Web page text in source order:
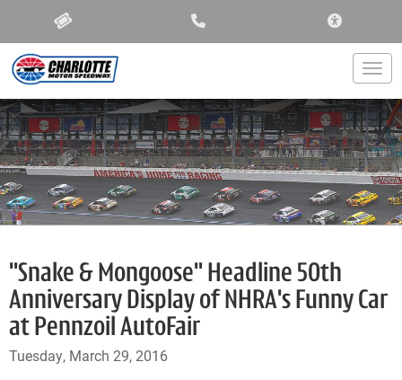
"Snake & Mongoose" Headline 50th
Anniversary Display of NHRA's Funny Car
at Pennzoil AutoFair
Tuesday, March 29, 2016